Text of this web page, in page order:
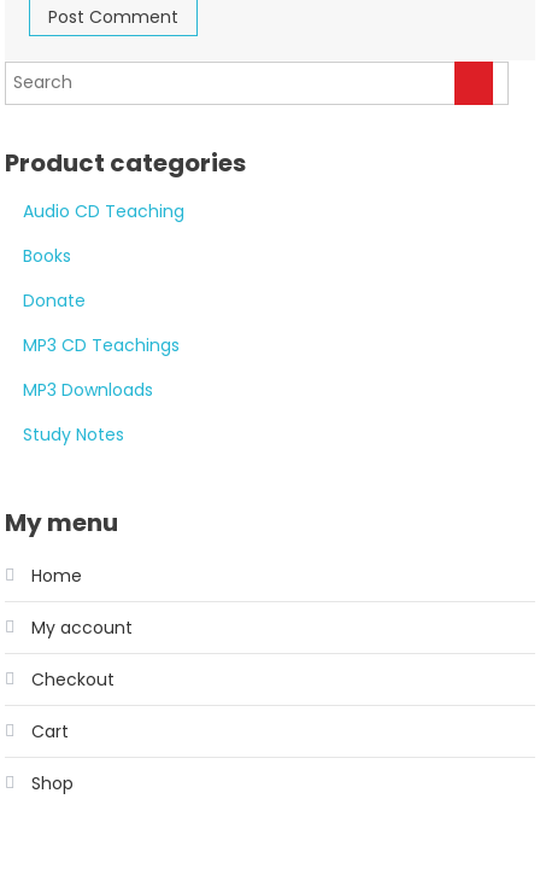
Product categories
Audio CD Teaching
Books
Donate
MP3 CD Teachings
MP3 Downloads
Study Notes
My menu
Home
My account
Checkout
Cart
Shop